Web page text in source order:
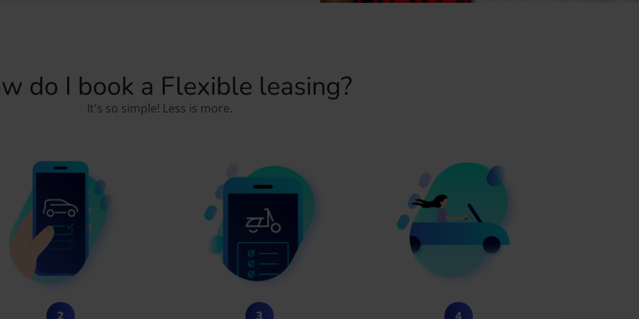
do I book a Flexible leasing?
It's so simple! Less is more.